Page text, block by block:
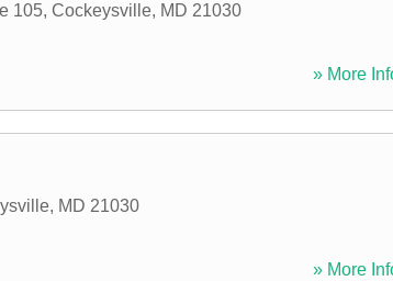
105, Cockeysville, MD 21030
» More
, MD 21030
» More